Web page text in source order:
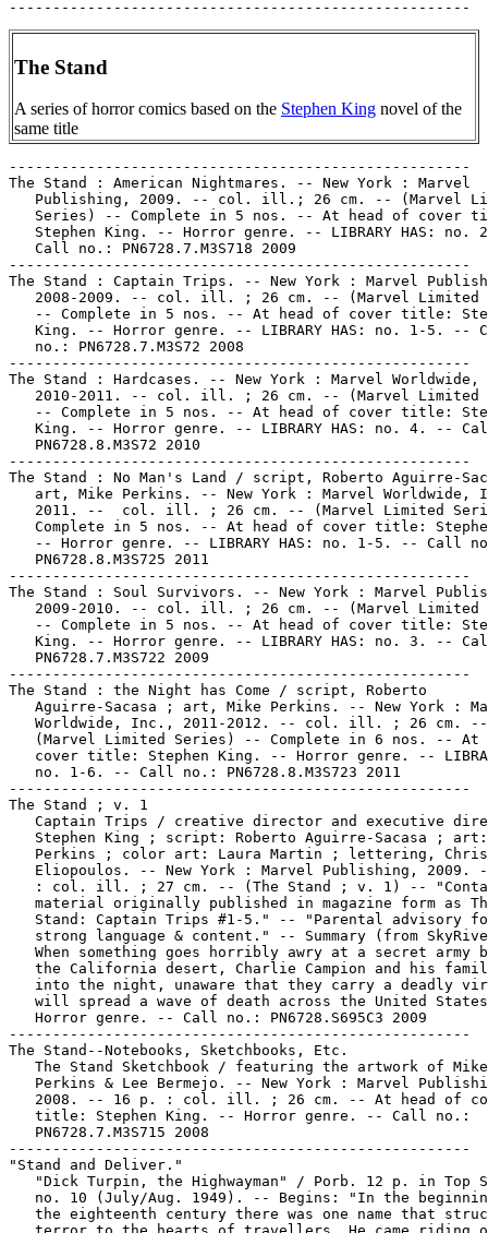
The Stand
A series of horror comics based on the Stephen King novel of the
same title
-----------------------------------------------------
The Stand : American Nightmares. -- New York : Marvel
Publishing, 2009. -- col. ill.; 26 cm. -- (Marvel
Series) -- Complete in 5 nos. -- At head of cover
Stephen King. -- Horror genre. -- LIBRARY HAS: no.
   Call no.: PN6728.7.M3S718 2009
-----------------------------------------------------
The Stand : Captain Trips. -- New York : Marvel
2008-2009. -- col. ill. ; 26 cm. -- (Marvel Limited
-- Complete in 5 nos. -- At head of cover title:
King. -- Horror genre. -- LIBRARY HAS: no. 1-5. --
   no.: PN6728.7.M3S72 2008
-----------------------------------------------------
The Stand : Hardcases. -- New York : Marvel Worldwide,
2010-2011. -- col. ill. ; 26 cm. -- (Marvel Limited
-- Complete in 5 nos. -- At head of cover title:
King. -- Horror genre. -- LIBRARY HAS: no. 4. --
   PN6728.8.M3S72 2010
-----------------------------------------------------
The Stand : No Man's Land / script, Roberto Aguirre-
art, Mike Perkins. -- New York : Marvel Worldwide,
2011. --  col. ill. ; 26 cm. -- (Marvel Limited
Complete in 5 nos. -- At head of cover title:
-- Horror genre. -- LIBRARY HAS: no. 1-5. -- Call
   PN6728.8.M3S725 2011
-----------------------------------------------------
The Stand : Soul Survivors. -- New York : Marvel
2009-2010. -- col. ill. ; 26 cm. -- (Marvel Limited
-- Complete in 5 nos. -- At head of cover title:
King. -- Horror genre. -- LIBRARY HAS: no. 3. --
   PN6728.7.M3S722 2009
-----------------------------------------------------
The Stand : the Night has Come / script, Roberto
Aguirre-Sacasa ; art, Mike Perkins. -- New York :
   Worldwide, Inc., 2011-2012. -- col. ill. ; 26 cm. --
(Marvel Limited Series) -- Complete in 6 nos. -- At
cover title: Stephen King. -- Horror genre. --
   no. 1-6. -- Call no.: PN6728.8.M3S723 2011
-----------------------------------------------------
The Stand ; v. 1
Captain Trips / creative director and executive
Stephen King ; script: Roberto Aguirre-Sacasa ;
   Perkins ; color art: Laura Martin ; lettering, Chris
Eliopoulos. -- New York : Marvel Publishing, 2009.
: col. ill. ; 27 cm. -- (The Stand ; v. 1) --
material originally published in magazine form as
Stand: Captain Trips #1-5." -- "Parental advisory
strong language & content." -- Summary (from
When something goes horribly awry at a secret army
the California desert, Charlie Campion and his
into the night, unaware that they carry a deadly
will spread a wave of death across the United
   Horror genre. -- Call no.: PN6728.S695C3 2009
-----------------------------------------------------
The Stand--Notebooks, Sketchbooks, Etc.
   The Stand Sketchbook / featuring the artwork of Mike
Perkins & Lee Bermejo. -- New York : Marvel
2008. -- 16 p. : col. ill. ; 26 cm. -- At head of
   title: Stephen King. -- Horror genre. -- Call no.:
   PN6728.7.M3S715 2008
-----------------------------------------------------
"Stand and Deliver."
"Dick Turpin, the Highwayman" / Porb. 12 p. in Top
no. 10 (July/Aug. 1949). -- Begins: "In the
the eighteenth century there was one name that